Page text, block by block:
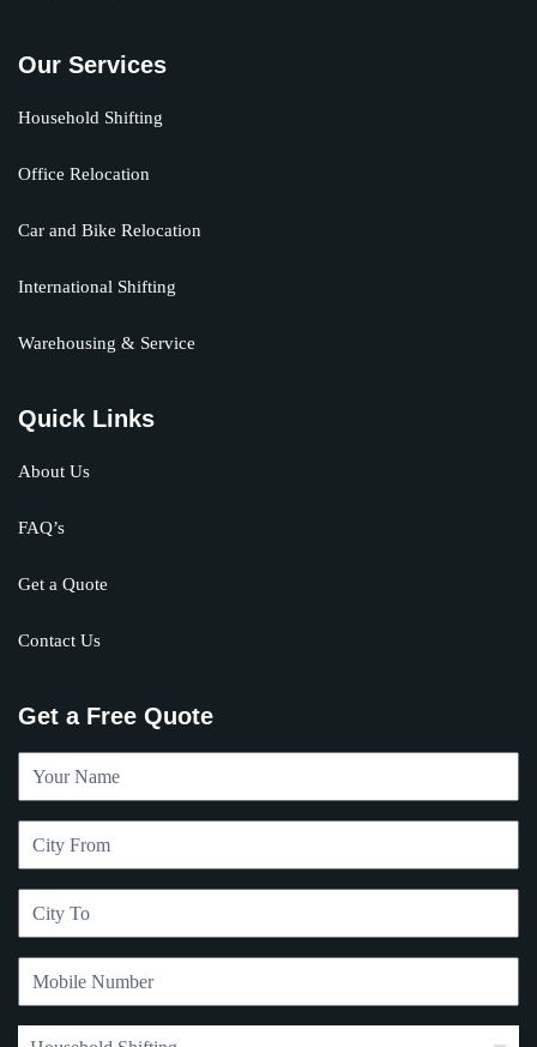
Our Services
Household Shifting
Office Relocation
Car and Bike Relocation
International Shifting
Warehousing & Service
Quick Links
About Us
FAQ’s
Get a Quote
Contact Us
Get a Free Quote